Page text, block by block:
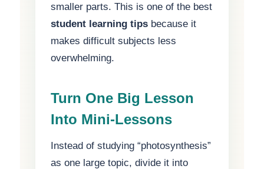
smaller parts. This is one of the best
student learning tips because it
makes difficult subjects less
overwhelming.
Turn One Big Lesson
Into Mini-Lessons
Instead of studying “photosynthesis”
as one large topic, divide it into